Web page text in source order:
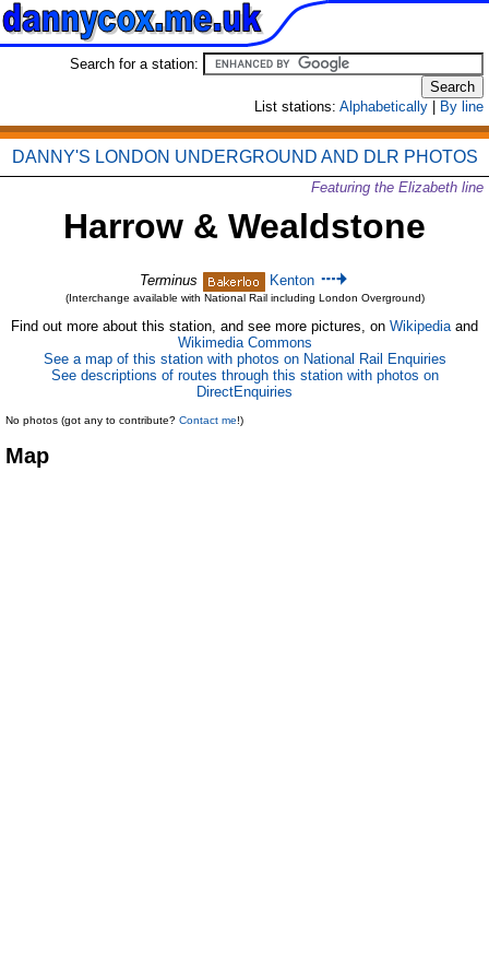
Search for a station:
List stations: Alphabetically By line
DANNY'S LONDON UNDERGROUND AND DLR PHOTOS
Featuring the Elizabeth line
Harrow & Wealdstone
Terminus Kenton
(Interchange available with National Rail including London Overground)
Find out more about this station, and see more pictures, on Wikipediaand
Wikimedia Commons
See a map of this station with photos on National Rail Enquiries
See descriptions of routes through this station with photos on
DirectEnquiries
No photos (got any to contribute? Contact me!)
Map